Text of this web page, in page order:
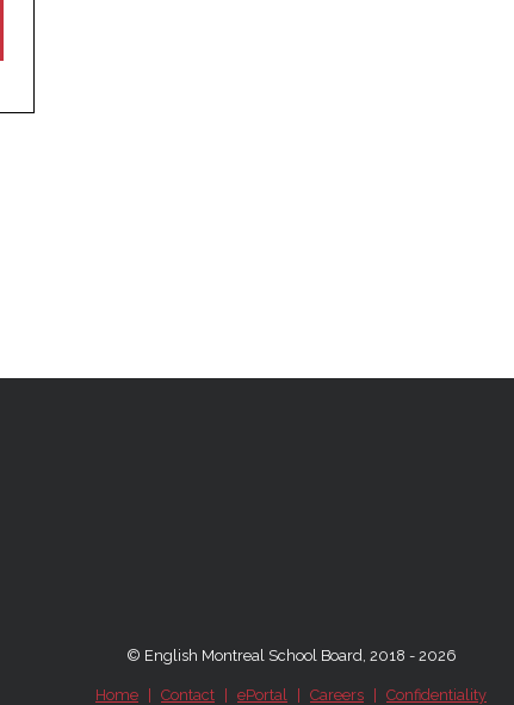
© English Montreal School Board, 2018 - 2026
Home Contact ePortal Careers Confidentiality